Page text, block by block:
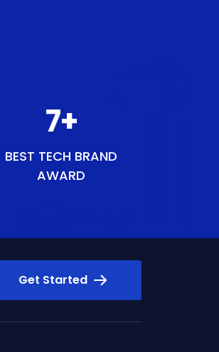
8+
BEST TECH BRAND
AWARD
Get Started